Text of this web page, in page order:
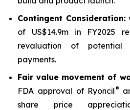
Contingent Consideration:
of US$14.9m in FY2025
revaluation of
payments.
Fair value movement of
FDA approval of Ryoncil®
share price